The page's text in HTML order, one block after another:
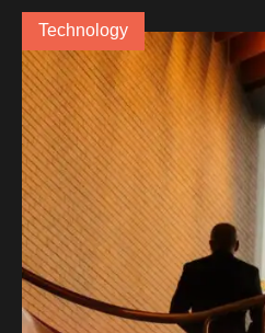
Technology